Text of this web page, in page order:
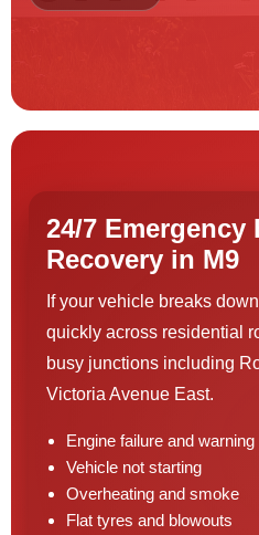
24/7 Emergency
Recovery in M9
If your vehicle breaks
quickly across residential
busy junctions including
Victoria Avenue East.
Engine failure and warning
Vehicle not starting
Overheating and smoke
Flat tyres and blowouts